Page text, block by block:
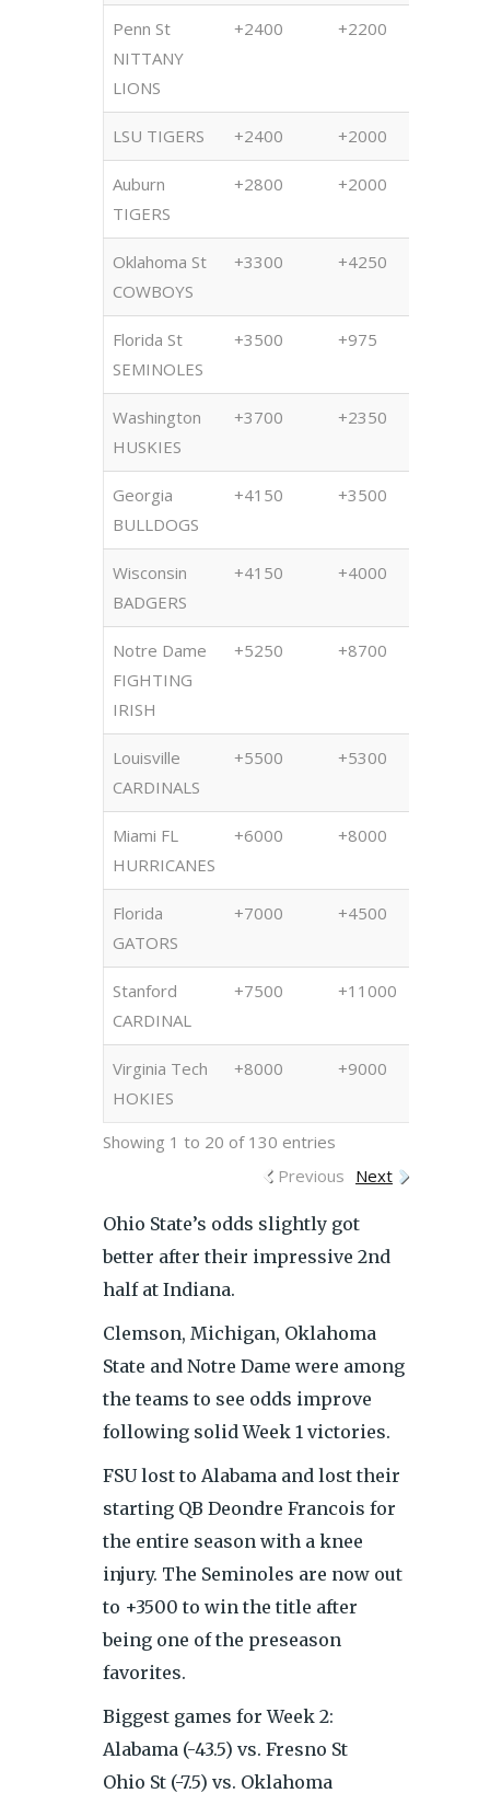
Penn St
NITTANY
LIONS
+2400 +2200
LSU TIGERS +2400 +2000
Auburn
TIGERS
+2800 +2000
Oklahoma St
COWBOYS
+3300 +4250
Florida St
SEMINOLES
+3500 +975
Washington
HUSKIES
+3700 +2350
Georgia
BULLDOGS
+4150 +3500
Wisconsin
BADGERS
+4150 +4000
Notre Dame
FIGHTING
IRISH
+5250 +8700
Louisville
CARDINALS
+5500 +5300
Miami FL
HURRICANES
+6000 +8000
Florida
GATORS
+7000 +4500
Stanford
CARDINAL
+7500 +11000
Virginia Tech
HOKIES
+8000 +9000
Showing 1 to 20 of 130 entries
Previous Next
Ohio State’s odds slightly got
better after their impressive 2nd
half at Indiana.
Clemson, Michigan, Oklahoma
State and Notre Dame were among
the teams to see odds improve
following solid Week 1 victories.
FSU lost to Alabama and lost their
starting QB Deondre Francois for
the entire season with a knee
injury. The Seminoles are now out
to +3500 to win the title after
being one of the preseason
favorites.
Biggest games for Week 2:
Alabama (-43.5) vs. Fresno St
Ohio St (-7.5) vs. Oklahoma